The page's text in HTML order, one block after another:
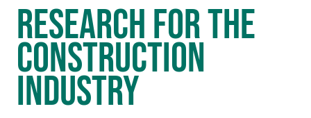
RESEARCH FOR THE
CONSTRUCTION
INDUSTRY